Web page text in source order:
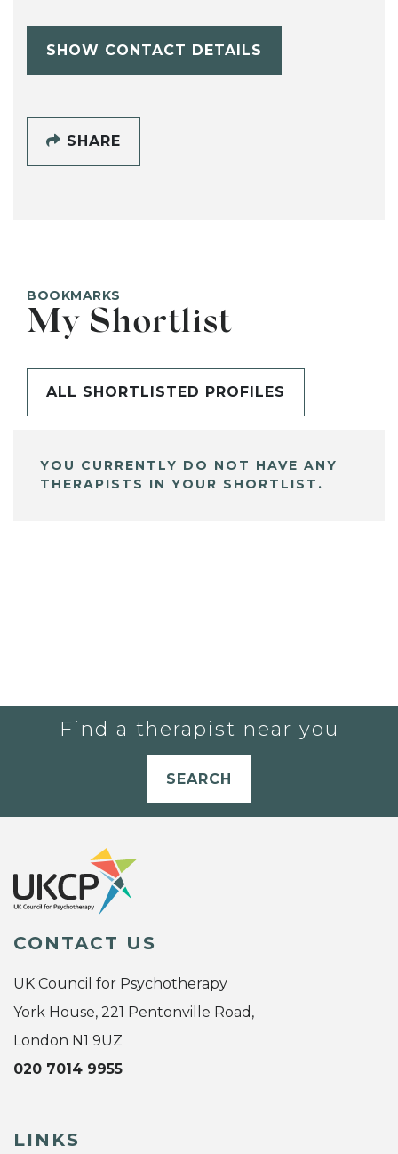
SHOW CONTACT DETAILS
SHARE
BOOKMARKS
My Shortlist
ALL SHORTLISTED PROFILES
YOU CURRENTLY DO NOT HAVE ANY
THERAPISTS IN YOUR SHORTLIST.
Find a therapist near you
SEARCH
CONTACT US
UK Council for Psychotherapy
York House, 221 Pentonville Road,
London N1 9UZ
020 7014 9955
LINKS